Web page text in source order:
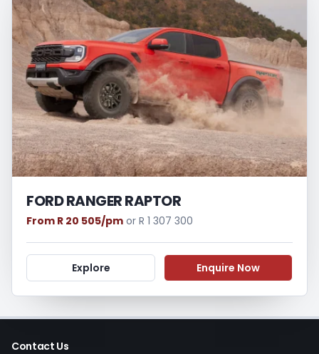
FORD RANGER RAPTOR
From R 20 505/pm or R 1 307 300
Explore Enquire Now
Contact Us